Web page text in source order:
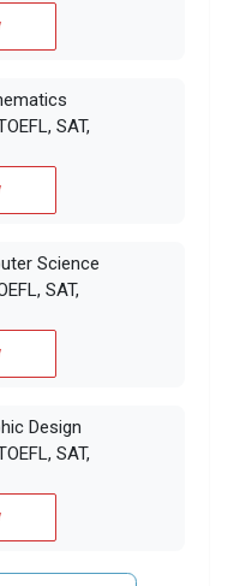
SAT,
Science
SAT,
Design
SAT,